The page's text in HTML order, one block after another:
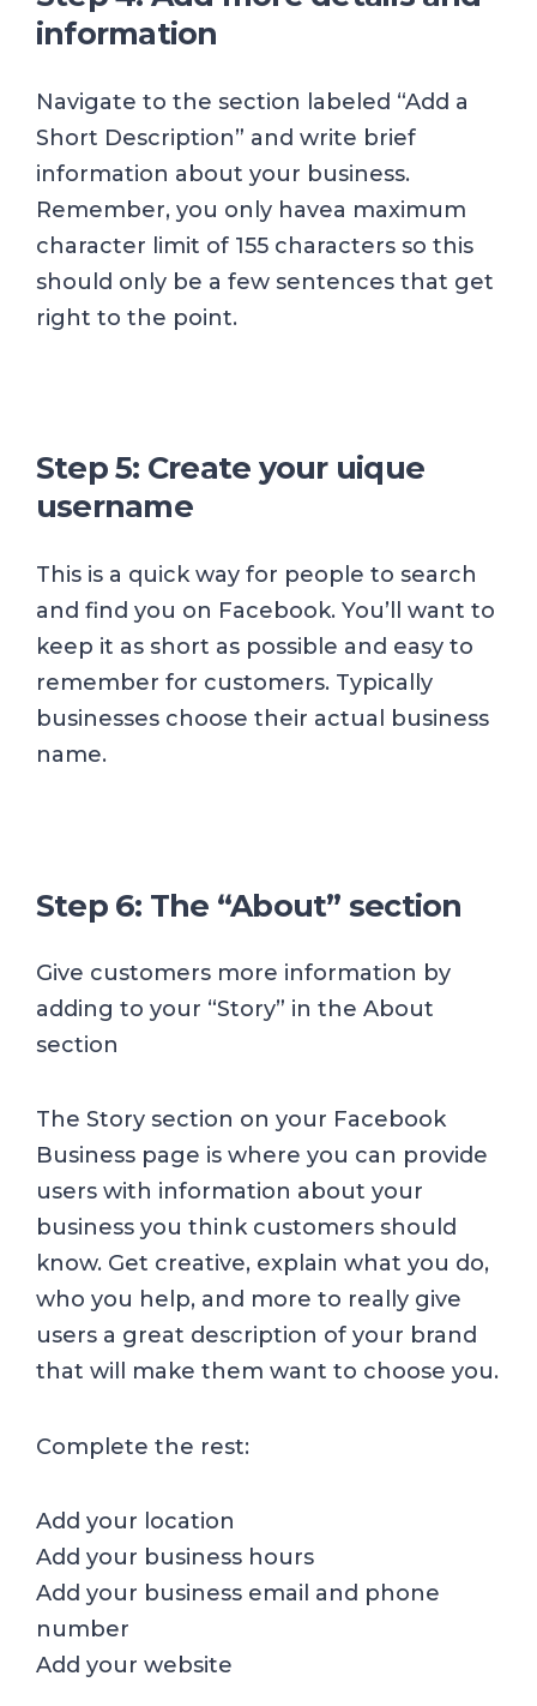
information
Navigate to the section labeled “Add a
Short Description” and write brief
information about your business.
Remember, you only havea maximum
character limit of 155 characters so this
should only be a few sentences that get
right to the point.
Step 5: Create your uique
username
This is a quick way for people to search
and find you on Facebook. You’ll want to
keep it as short as possible and easy to
remember for customers. Typically
businesses choose their actual business
name.
Step 6: The “About” section
Give customers more information by
adding to your “Story” in the About
section
The Story section on your Facebook
Business page is where you can provide
users with information about your
business you think customers should
know. Get creative, explain what you do,
who you help, and more to really give
users a great description of your brand
that will make them want to choose you.
Complete the rest:
Add your location
Add your business hours
Add your business email and phone
number
Add your website